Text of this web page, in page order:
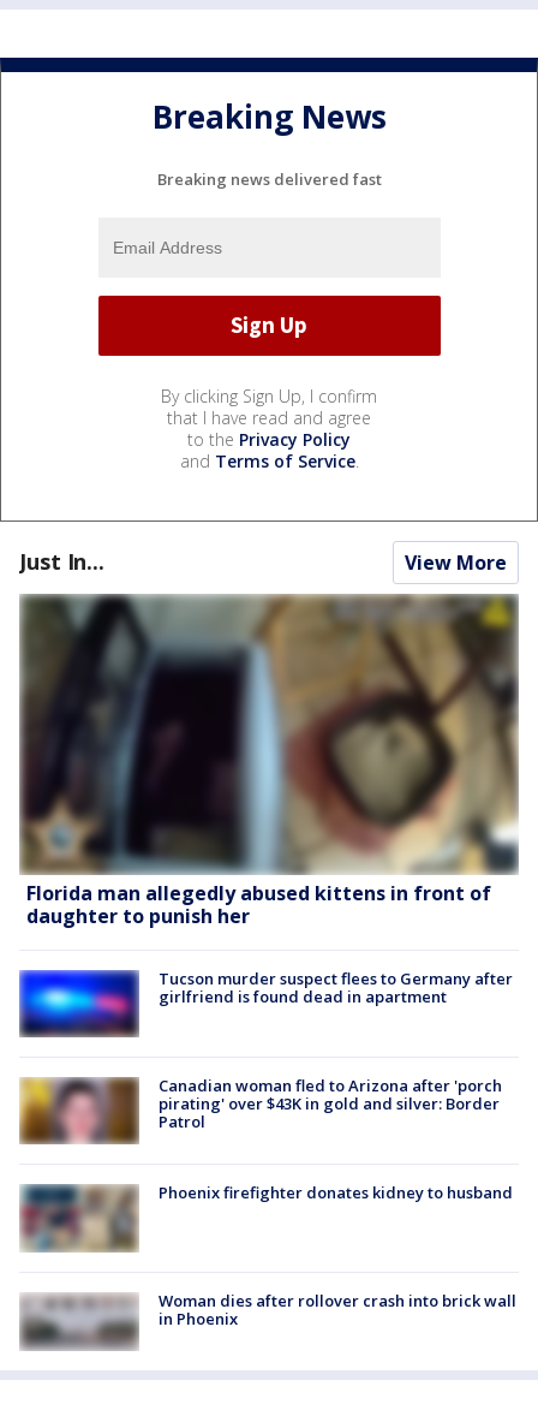
Breaking News
Breaking news delivered fast
By clicking Sign Up, I confirm
that I have read and agree
to the Privacy Policy
and Terms of Service.
Just In... View More
Florida man allegedly abused kittens in front of
daughter to punish her
Tucson murder suspect flees to Germany after
girlfriend is found dead in apartment
Canadian woman fled to Arizona after 'porch
pirating' over $43K in gold and silver: Border
Patrol
Phoenix firefighter donates kidney to husband
Woman dies after rollover crash into brick wall
in Phoenix